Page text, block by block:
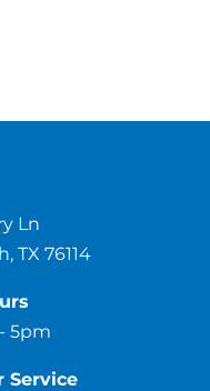
Ln
TX 76114
5pm
Service